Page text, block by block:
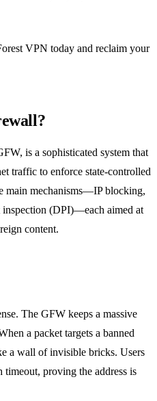
VPN today and reclaim your
is a sophisticated system that
traffic to enforce state‑controlled
main mechanisms—IP blocking,
inspection (DPI)—each aimed at
content.
The GFW keeps a massive
a packet targets a banned
a wall of invisible bricks. Users
timeout, proving the address is